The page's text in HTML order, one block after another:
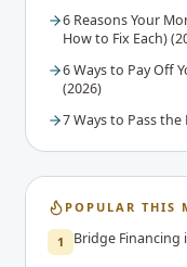
6 Reasons Your
How to Fix Each)
6 Ways to Pay Off
(2026)
7 Ways to Pass
POPULAR THIS
1 Bridge Financing